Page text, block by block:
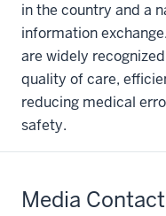
in the country and a
information
are widely
quality of care,
reducing medical
safety.
Media Contact